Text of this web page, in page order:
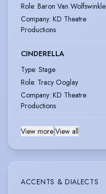
Role: Baron Van Wolfswinkle
Company: KD Theatre
Productions
CINDERELLA
Type: Stage
Role: Tracy Ooglay
Company: KD Theatre
Productions
View more|View all
ACCENTS & DIALECTS